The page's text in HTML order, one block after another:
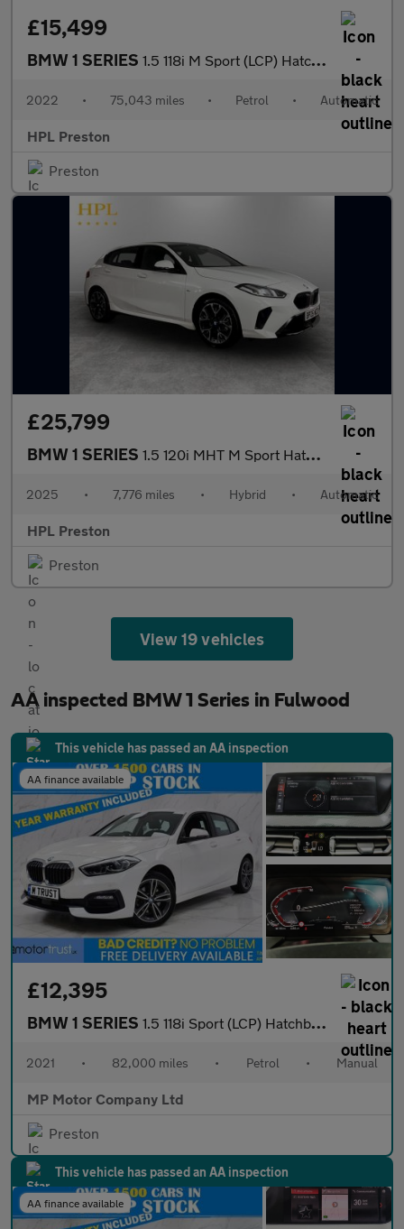
£15,499
BMW 1 SERIES 1.5 118i M Sport (LCP) Hatchback 5dr Petrol DCT Euro 6 (s/s) (13
2022 • 75,043 miles • Petrol • Automatic
HPL Preston
Preston
£25,799
BMW 1 SERIES 1.5 120i MHT M Sport Hatchback 5dr Petrol Hybrid DCT Euro 6 (s/s
2025 • 7,776 miles • Hybrid • Automatic
HPL Preston
Preston
View 19 vehicles
AA inspected BMW 1 Series in Fulwood
This vehicle has passed an AA inspection
AA finance available
£12,395
BMW 1 SERIES 1.5 118i Sport (LCP) Hatchback 5dr Petrol Manual Euro 6 (s/s) (1
2021 • 82,000 miles • Petrol • Manual
MP Motor Company Ltd
Preston
This vehicle has passed an AA inspection
AA finance available